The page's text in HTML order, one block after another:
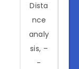
Dista
nce
analy
sis, –
-